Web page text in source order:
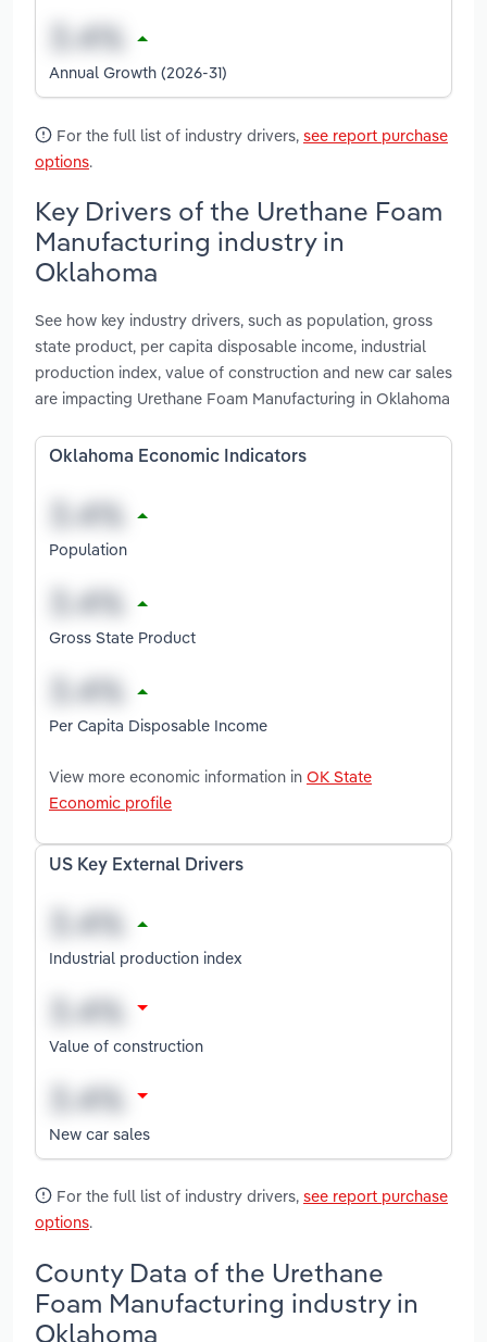
Annual Growth (2026-31)
For the full list of industry drivers, see report purchase
options.
Key Drivers of the Urethane Foam
Manufacturing industry in
Oklahoma
See how key industry drivers, such as population, gross
state product, per capita disposable income, industrial
production index, value of construction and new car sales
are impacting Urethane Foam Manufacturing in Oklahoma
Oklahoma Economic Indicators
Population
Gross State Product
Per Capita Disposable Income
View more economic information in OK State
Economic profile
US Key External Drivers
Industrial production index
Value of construction
New car sales
For the full list of industry drivers, see report purchase
options.
County Data of the Urethane
Foam Manufacturing industry in
Oklahoma